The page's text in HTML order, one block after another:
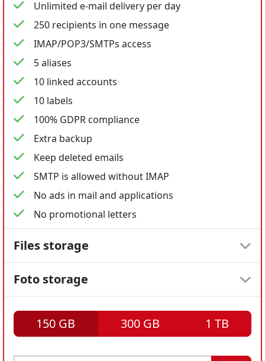
Unlimited e-mail delivery per day
250 recipients in one message
IMAP/POP3/SMTPs access
5 aliases
10 linked accounts
10 labels
100% GDPR compliance
Extra backup
Keep deleted emails
SMTP is allowed without IMAP
No ads in mail and applications
No promotional letters
Files storage
Foto storage
150 GB 300 GB 1 TB